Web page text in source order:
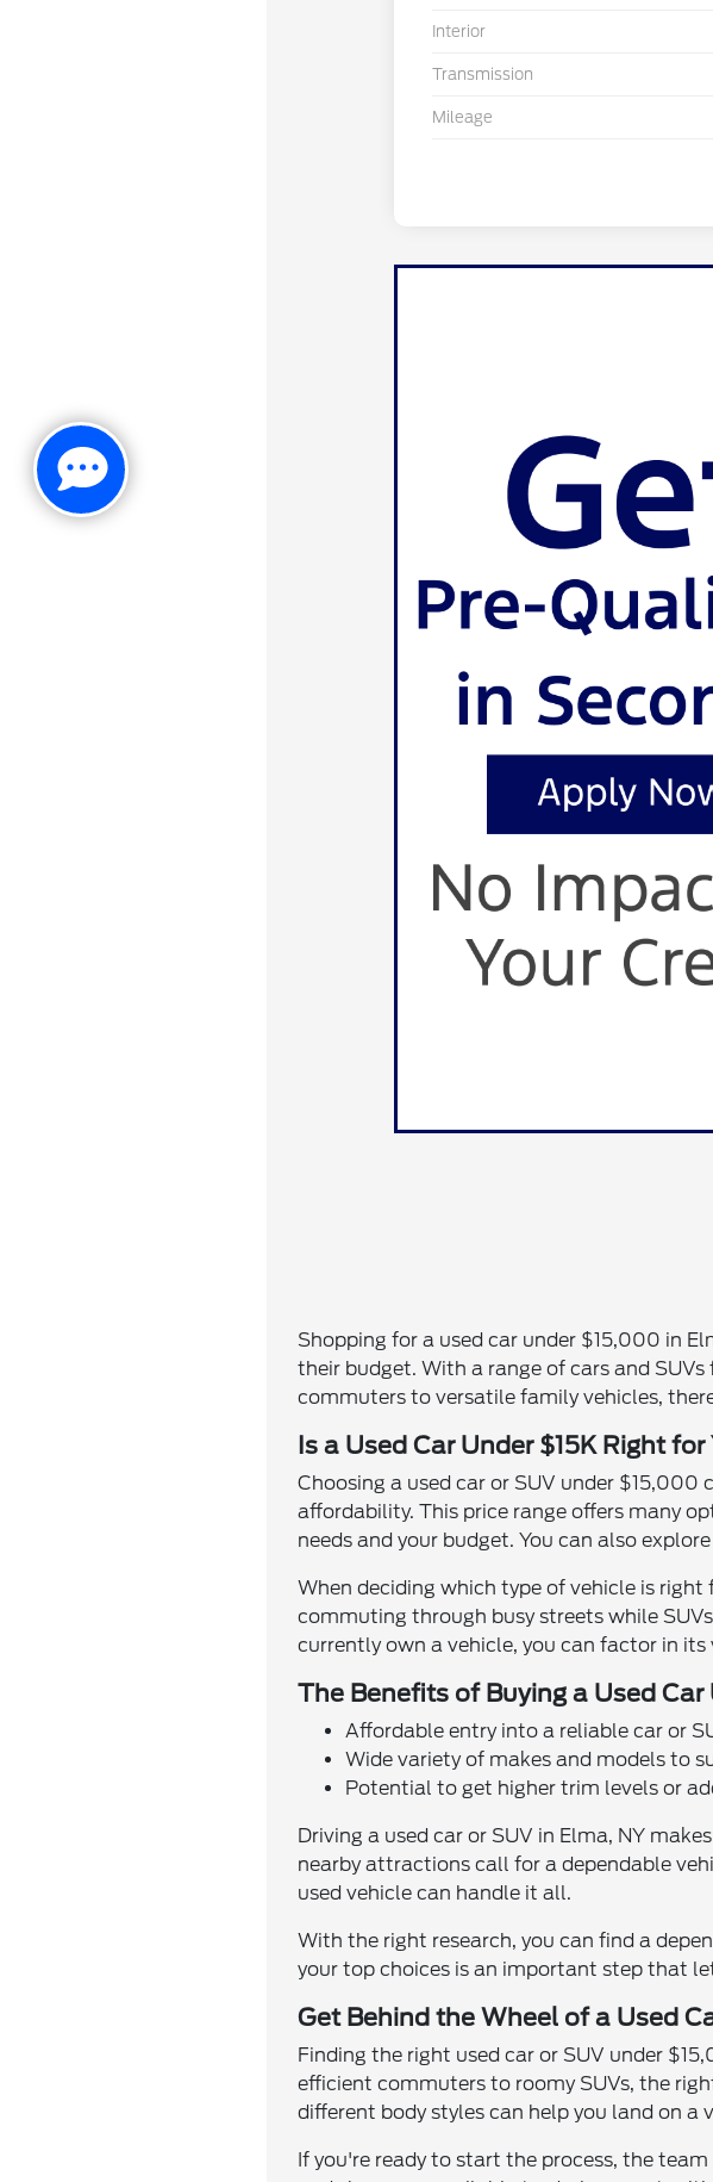
Interior
Transmission
Mileage
Shopping for a used car under $15,000 in
their budget. With a range of cars and
commuters to versatile family vehicles,
Is a Used Car Under $15K Right for
Choosing a used car or SUV under
affordability. This price range offers many
needs and your budget. You can also
When deciding which type of vehicle is
commuting through busy streets while
currently own a vehicle, you can factor in
The Benefits of Buying a Used
Affordable entry into a reliable car or
Wide variety of makes and models to
Potential to get higher trim levels or
Driving a used car or SUV in Elma, NY
nearby attractions call for a dependable
used vehicle can handle it all.
With the right research, you can find a
your top choices is an important step that
Get Behind the Wheel of a Used
Finding the right used car or SUV under
efficient commuters to roomy SUVs, the
different body styles can help you land on
If you're ready to start the process, the